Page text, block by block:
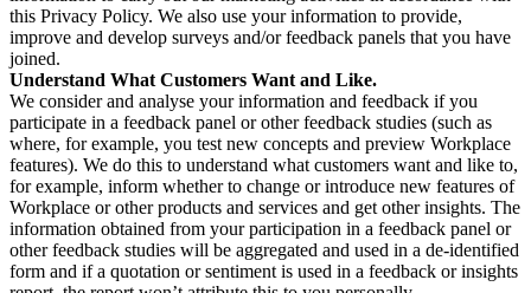
this Privacy Policy. We also use your information to provide,
improve and develop surveys and/or feedback panels that you have
joined.
Understand What Customers Want and Like.
We consider and analyse your information and feedback if you
participate in a feedback panel or other feedback studies (such as
where, for example, you test new concepts and preview Workplace
features). We do this to understand what customers want and like to,
for example, inform whether to change or introduce new features of
Workplace or other products and services and get other insights. The
information obtained from your participation in a feedback panel or
other feedback studies will be aggregated and used in a de-identified
form and if a quotation or sentiment is used in a feedback or insights